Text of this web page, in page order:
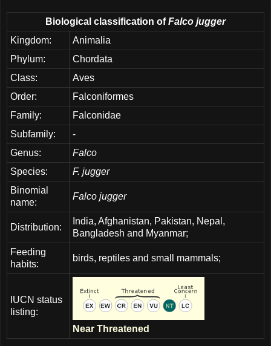
Biological classification ofFalco jugger
Kingdom:
Animalia
Phylum:
Chordata
Class:
Aves
Order:
Falconiformes
Family:
Falconidae
Subfamily:
-
Genus:
Falco
Species:
F. jugger
Binomial
name:
Falco jugger
Distribution:
India, Afghanistan, Pakistan, Nepal,
Bangladesh and Myanmar;
Feeding
habits:
birds, reptiles and small mammals;
IUCN status
listing:
Near Threatened